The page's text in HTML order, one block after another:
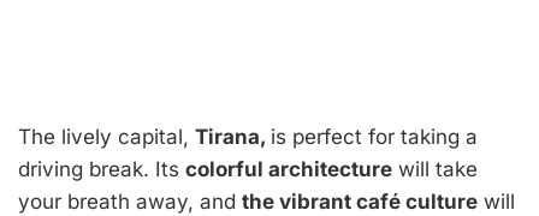
The lively capital, Tirana, is perfect for taking a
driving break. Its colorful architecture will take
your breath away, and the vibrant café culture will